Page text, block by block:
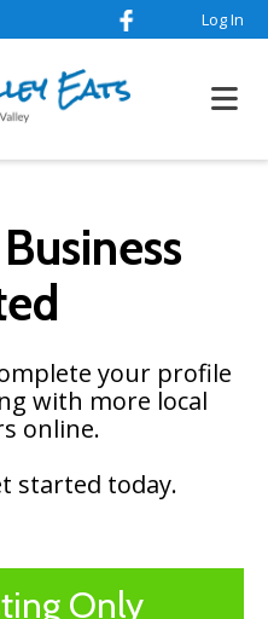
Log In
your profile
with more local
online.
started today.
Only